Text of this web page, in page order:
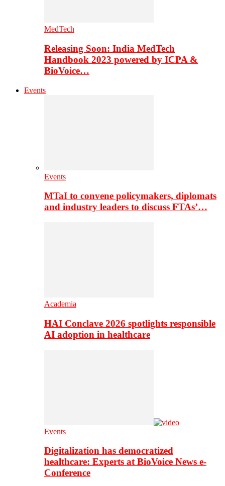
MedTech
Releasing Soon: India MedTech
Handbook 2023 powered by ICPA &
BioVoice…
Events
Events
MTaI to convene policymakers, diplomats
and industry leaders to discuss FTAs’…
Academia
HAI Conclave 2026 spotlights responsible
AI adoption in healthcare
Events
Digitalization has democratized
healthcare: Experts at BioVoice News e-
Conference